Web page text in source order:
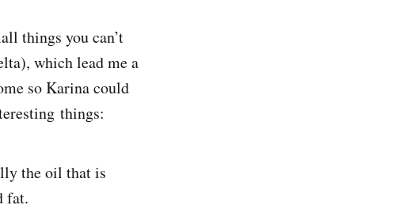
things you can’t
which lead me a
so Karina could
things:
the oil that is
fat.